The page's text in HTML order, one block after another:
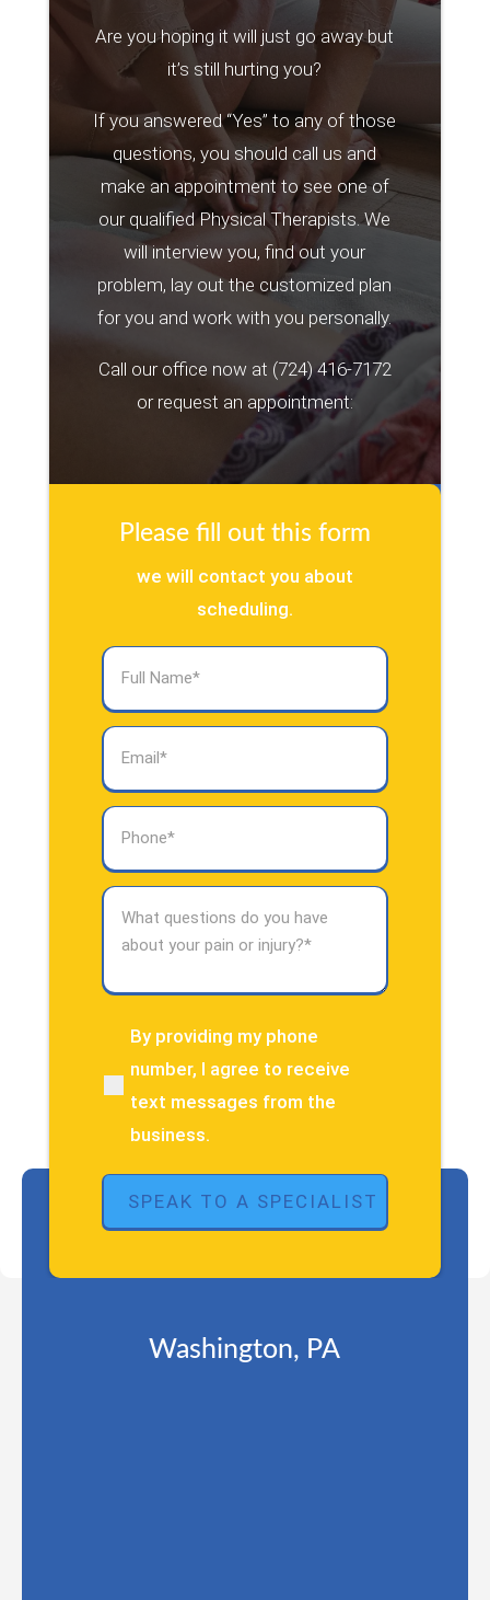
Are you hoping it will just go away but
it’s still hurting you?
If you answered “Yes” to any of those
questions, you should call us and
make an appointment to see one of
our qualified Physical Therapists. We
will interview you, find out your
problem, lay out the customized plan
for you and work with you personally.
Call our office now at (724) 416-7172
or request an appointment:
Please fill out this form
we will contact you about
scheduling.
questions
you
about
pain
injury?
(Required)
By providing my phone
number, I agree to receive
text messages from the
business.
Washington, PA